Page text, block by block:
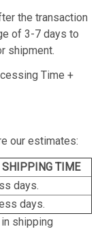
the transaction
of 3-7 days to
shipment.
Time +
our estimates:
TIME
days.
days.
shipping